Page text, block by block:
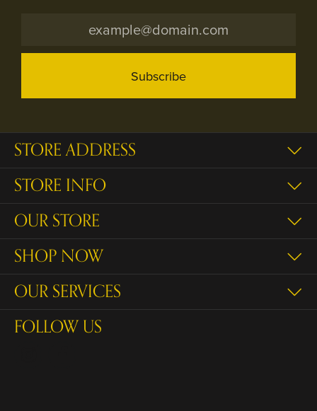
Subscribe
STORE ADDRESS
STORE INFO
OUR STORE
SHOP NOW
OUR SERVICES
FOLLOW US